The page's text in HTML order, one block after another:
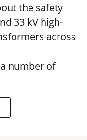
the safety
33 kV high-
across
number of